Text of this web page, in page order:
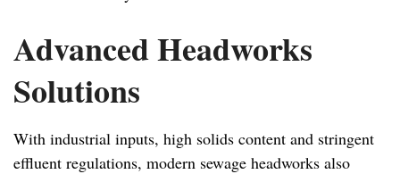
Advanced Headworks
Solutions
With industrial inputs, high solids content and stringent
effluent regulations, modern sewage headworks also